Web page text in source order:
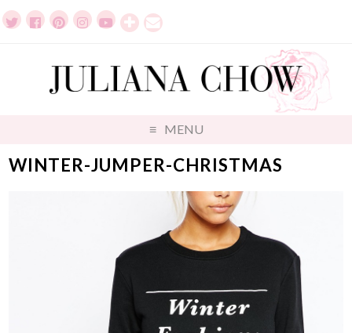
MENU
WINTER-JUMPER-CHRISTMAS